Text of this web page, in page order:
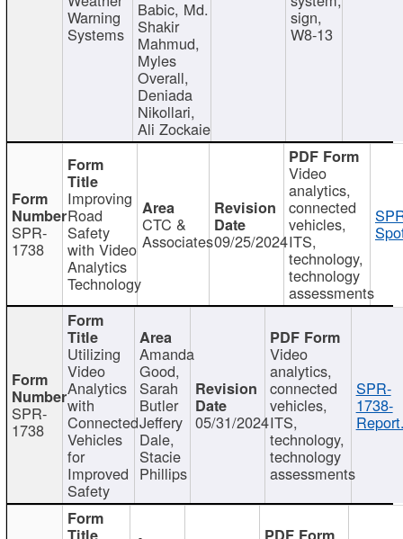
Warning
Systems
Babic, Md.
Shakir
Mahmud,
Myles
Overall,
Deniada
Nikollari,
Ali Zockaie
sign,
W8-13
SPR-
1738
Improving
Road
Safety
with Video
Analytics
Technology
CTC &
Associates09/25/2024
Video
analytics,
connected
vehicles,
ITS,
technology,
technology
assessments
SPR-
1738
Utilizing
Video
Analytics
with
Connected
Vehicles
for
Improved
Safety
Amanda
Good,
Sarah
Butler
Jeffery
Dale,
Stacie
Phillips
05/31/2024
Video
analytics,
connected
vehicles,
ITS,
technology,
technology
assessments
SPR-
1738-